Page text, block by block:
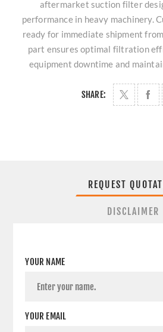
aftermarket suction filter
performance in heavy machinery.
ready for immediate shipment
part ensures optimal filtration
equipment downtime and
SHARE:
REQUEST
DISCLAIMER
YOUR NAME
YOUR EMAIL